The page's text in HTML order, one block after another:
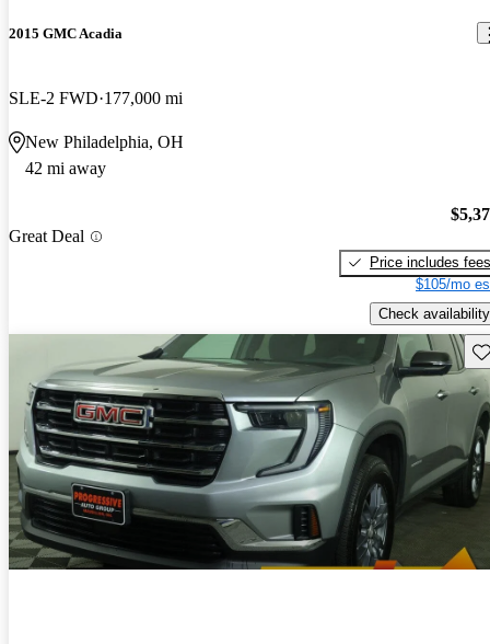
2015 GMC Acadia
SLE-2 FWD 177,000 mi
New Philadelphia, OH
42 mi away
Great Deal
Price includes fees
$105/mo
Check availability